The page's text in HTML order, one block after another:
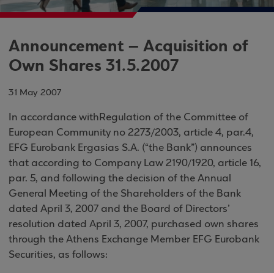
Announcement – Acquisition of
Own Shares 31.5.2007
31 May 2007
In accordance withRegulation of the Committee of
European Community no 2273/2003, article 4, par.4,
EFG Eurobank Ergasias S.A. (“the Bank”) announces
that according to Company Law 2190/1920, article 16,
par. 5, and following the decision of the Annual
General Meeting of the Shareholders of the Bank
dated April 3, 2007 and the Board of Directors’
resolution dated April 3, 2007, purchased own shares
through the Athens Exchange Member EFG Eurobank
Securities, as follows: